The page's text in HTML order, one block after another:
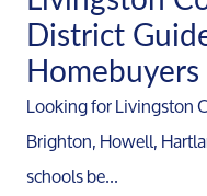
District
Looking for Livingston
Brighton, Howell,
schools be...